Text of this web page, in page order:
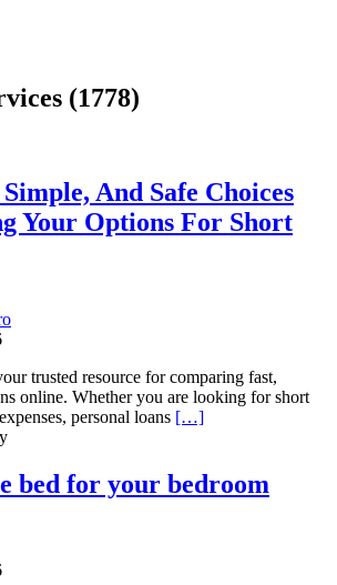
(1778)
And Safe Choices
Your Options For Short
trusted resource for comparing fast,
online. Whether you are looking for short
personal loans […]
bed for your bedroom